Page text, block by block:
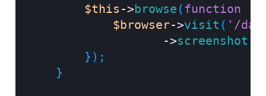
$this ->browse ( function
$browser->visit ( '/
->screenshot
} ) ;
}